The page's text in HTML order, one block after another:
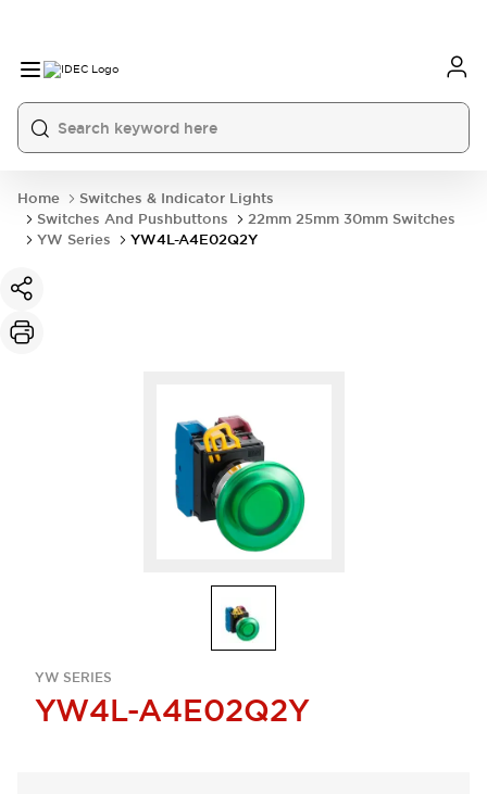
Home
Switches & Indicator Lights
Switches And Pushbuttons
22mm 25mm 30mm Switches
YW Series
YW4L-A4E02Q2Y
YW SERIES
YW4L-A4E02Q2Y